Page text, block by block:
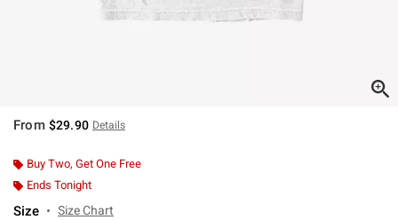
From $29.90 Details
Buy Two, Get One Free
Ends Tonight
Size Size Chart